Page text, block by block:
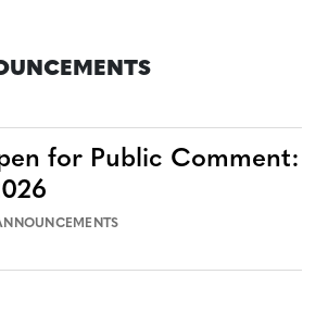
for Public Comment: